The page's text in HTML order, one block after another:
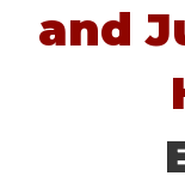
and